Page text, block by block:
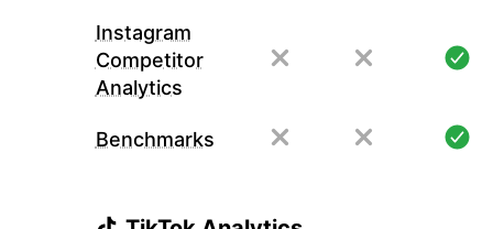
Instagram
Competitor
Analytics
Benchmarks